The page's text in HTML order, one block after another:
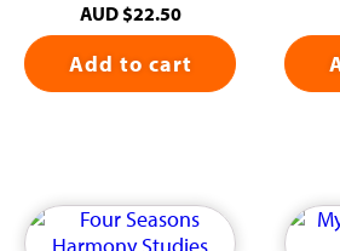
AUD $22.50
Add to cart